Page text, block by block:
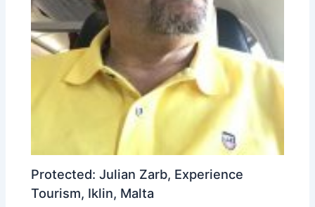
Protected: Julian Zarb, Experience
Tourism, Iklin, Malta